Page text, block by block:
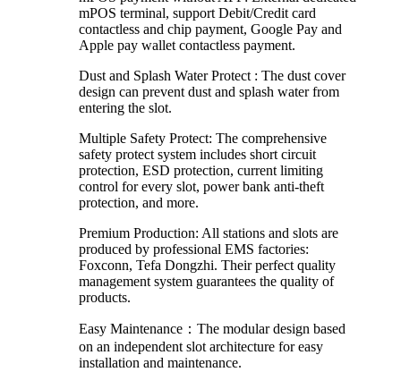
mPOS terminal, support Debit/Credit card
contactless and chip payment, Google Pay and
Apple pay wallet contactless payment.
Dust and Splash Water Protect : The dust cover
design can prevent dust and splash water from
entering the slot.
Multiple Safety Protect: The comprehensive
safety protect system includes short circuit
protection, ESD protection, current limiting
control for every slot, power bank anti-theft
protection, and more.
Premium Production: All stations and slots are
produced by professional EMS factories:
Foxconn, Tefa Dongzhi. Their perfect quality
management system guarantees the quality of
products.
Easy Maintenance：The modular design based
on an independent slot architecture for easy
installation and maintenance.